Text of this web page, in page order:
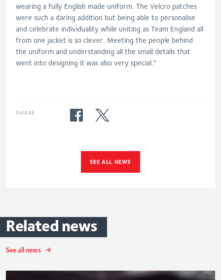
wearing a fully English made uniform. The Velcro patches
were such a daring addition but being able to personalise
and celebrate individuality while uniting as Team England all
from one jacket is so clever. Meeting the people behind
the uniform and understanding all the small details that
went into designing it was also very special.”
SHARE
SEE ALL NEWS
Related news
See all news